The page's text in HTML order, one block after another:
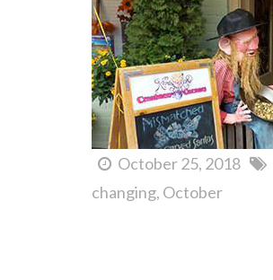
October 25, 2018
changing October